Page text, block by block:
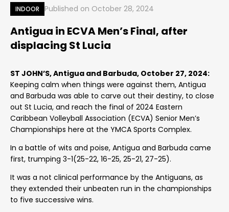
INDOOR Published on October 28, 2024
Antigua in ECVA Men’s Final, after
displacing St Lucia
ST JOHN’S, Antigua and Barbuda, October 27, 2024:
Keeping calm when things were against them, Antigua
and Barbuda was able to carve out their destiny, to close
out St Lucia, and reach the final of 2024 Eastern
Caribbean Volleyball Association (ECVA) Senior Men’s
Championships here at the YMCA Sports Complex.
In a battle of wits and poise, Antigua and Barbuda came
first, trumping 3-1(25-22, 16-25, 25-21, 27-25).
It was a not clinical performance by the Antiguans, as
they extended their unbeaten run in the championships
to five successive wins.